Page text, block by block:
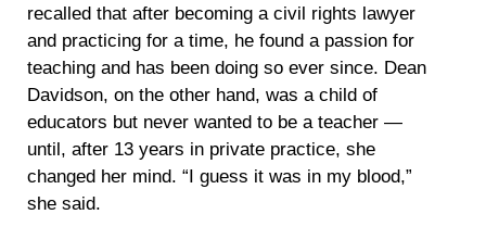
recalled that after becoming a civil rights lawyer
and practicing for a time, he found a passion for
teaching and has been doing so ever since. Dean
Davidson, on the other hand, was a child of
educators but never wanted to be a teacher —
until, after 13 years in private practice, she
changed her mind. “I guess it was in my blood,”
she said.